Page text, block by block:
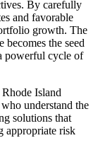
By carefully
and favorable
growth. The
the seed
powerful cycle of
Island
understand the
solutions that
appropriate risk